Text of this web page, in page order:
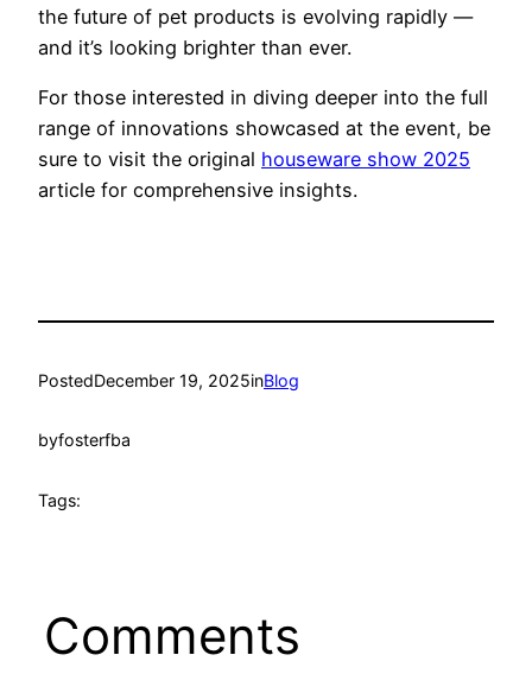
the future of pet products is evolving rapidly —
and it’s looking brighter than ever.
For those interested in diving deeper into the full
range of innovations showcased at the event, be
sure to visit the original houseware show 2025
article for comprehensive insights.
PostedDecember 19, 2025inBlog
byfosterfba
Tags:
Comments